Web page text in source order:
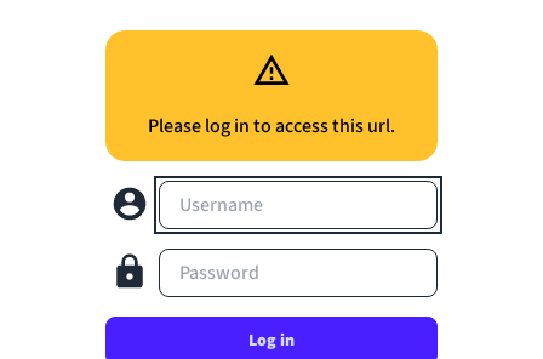
Please log in to access this url.
Username
Password
Log in